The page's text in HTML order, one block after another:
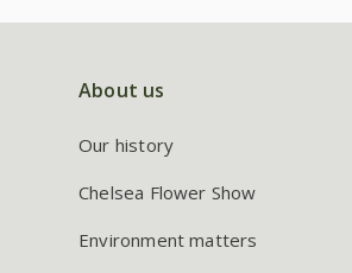
About us
Our history
Chelsea Flower Show
Environment matters